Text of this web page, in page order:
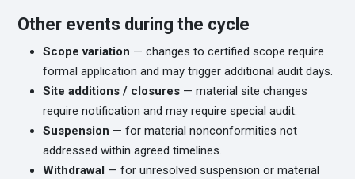
Other events during the cycle
Scope variation — changes to certified scope require
formal application and may trigger additional audit days.
Site additions / closures — material site changes
require notification and may require special audit.
Suspension — for material nonconformities not
addressed within agreed timelines.
Withdrawal — for unresolved suspension or material